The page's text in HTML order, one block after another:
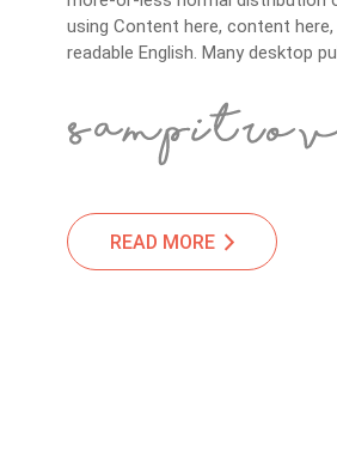
using Content here, content
readable English. Many desktop
READ MORE